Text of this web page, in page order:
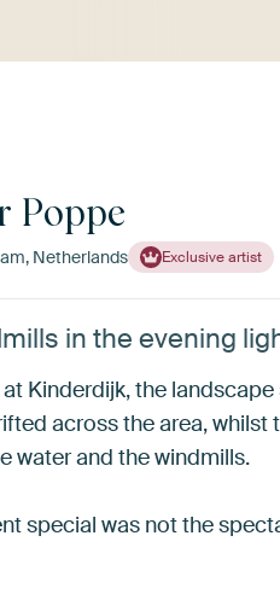
Poppe
Netherlands Exclusive artist
in the evening
Kinderdijk, the
across the area,
water and the windmills.
special was not the